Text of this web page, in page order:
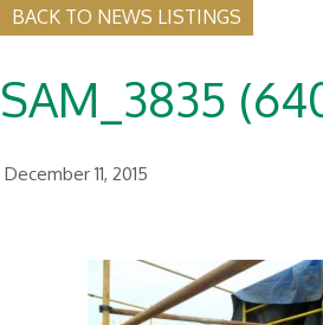
BACK TO NEWS LISTINGS
SAM_3835
December 11, 2015